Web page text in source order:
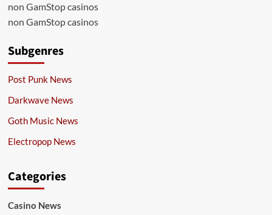
non GamStop casinos
non GamStop casinos
Subgenres
Post Punk News
Darkwave News
Goth Music News
Electropop News
Categories
Casino News